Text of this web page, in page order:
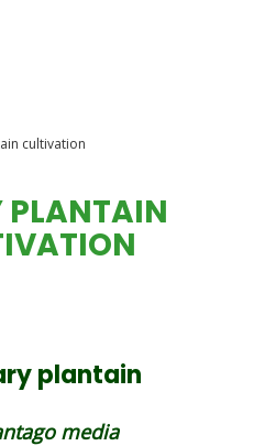
cultivation
PLANTAIN
plantain
media